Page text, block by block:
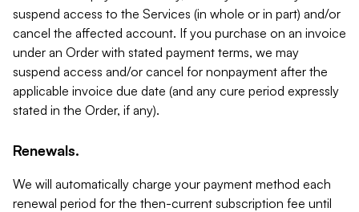
suspend access to the Services (in whole or in part) and/or
cancel the affected account. If you purchase on an invoice
under an Order with stated payment terms, we may
suspend access and/or cancel for nonpayment after the
applicable invoice due date (and any cure period expressly
stated in the Order, if any).
Renewals.
We will automatically charge your payment method each
renewal period for the then-current subscription fee until